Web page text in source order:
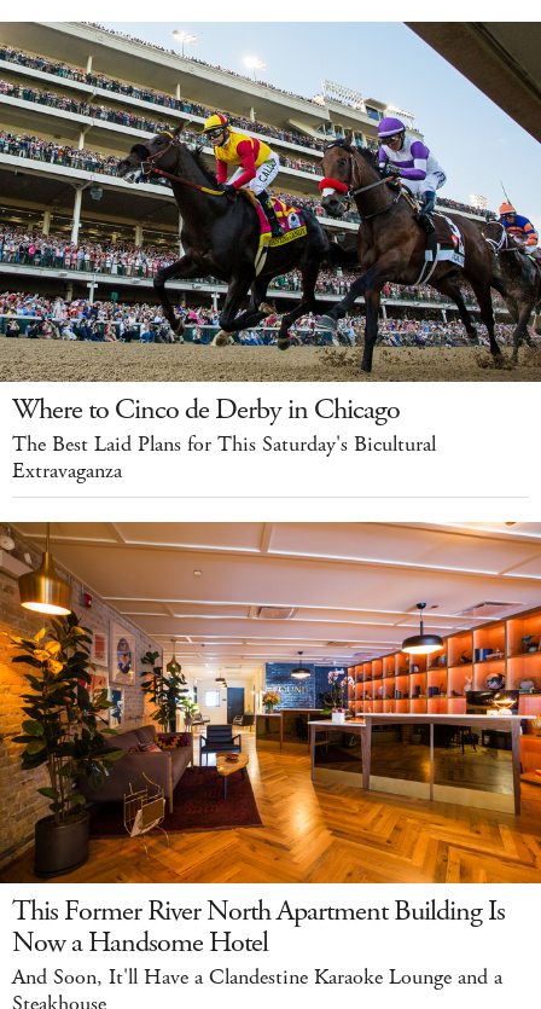
Where to Cinco de Derby in Chicago
The Best Laid Plans for This Saturday's Bicultural
Extravaganza
This Former River North Apartment Building Is
Now a Handsome Hotel
And Soon, It'll Have a Clandestine Karaoke Lounge and a